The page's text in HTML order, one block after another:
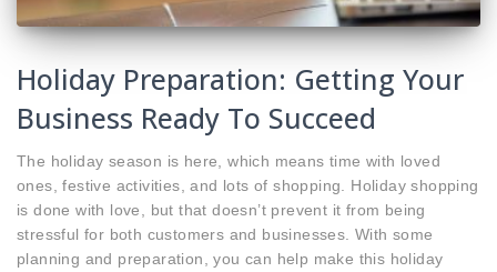
Holiday Preparation: Getting Your
Business Ready To Succeed
The holiday season is here, which means time with loved
ones, festive activities, and lots of shopping. Holiday shopping
is done with love, but that doesn’t prevent it from being
stressful for both customers and businesses. With some
planning and preparation, you can help make this holiday